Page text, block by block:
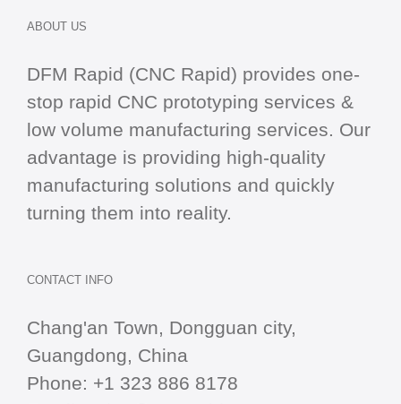
ABOUT US
DFM Rapid (CNC Rapid) provides one-
stop rapid CNC prototyping services &
low volume manufacturing services. Our
advantage is providing high-quality
manufacturing solutions and quickly
turning them into reality.
CONTACT INFO
Chang'an Town, Dongguan city,
Guangdong, China
Phone: +1 323 886 8178